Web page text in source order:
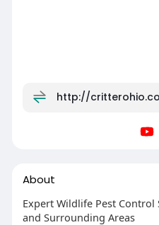
http://
About
Expert Wildlife Pest
and Surrounding Areas